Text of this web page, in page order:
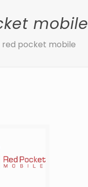
mobile
red pocket mobile